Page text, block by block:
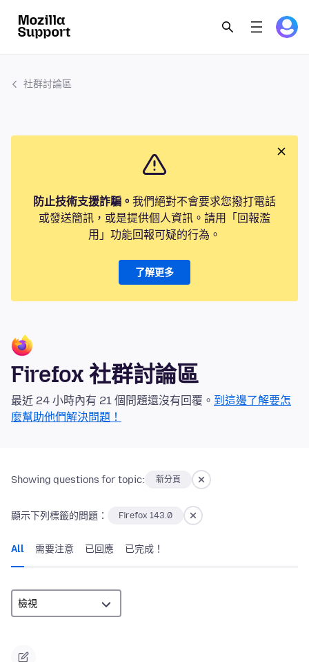
社群討論區
防止技術支援詐騙。 我們絕對不會要求您撥打電話
或發送簡訊，或是提供個人資訊。請用「回報濫
用」功能回報可疑的行為。
了解更多
Firefox 社群討論區
最近 24 小時內有 21 個問題還沒有回覆。 到這邊了解要怎
麼幫助他們解決問題！
Showing questions for topic: 新分頁
顯示下列標籤的問題： Firefox 143.0
All 需要注意 已回應 已完成！